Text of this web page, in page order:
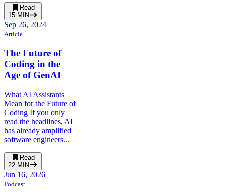
Read
15 MIN
Sep 26, 2024
Article
The Future of
Coding in the
Age of GenAI
What AI Assistants
Mean for the Future of
Coding If you only
read the headlines, AI
has already amplified
software engineers...
Read
22 MIN
Jun 16, 2026
Podcast